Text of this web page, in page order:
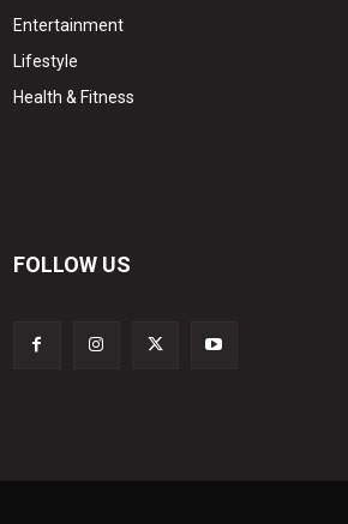
Entertainment
Lifestyle
Health & Fitness
FOLLOW US